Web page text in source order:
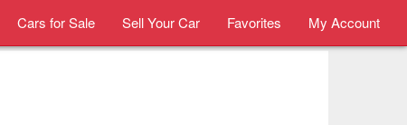
Cars for Sale Sell Your Car Favorites My Account